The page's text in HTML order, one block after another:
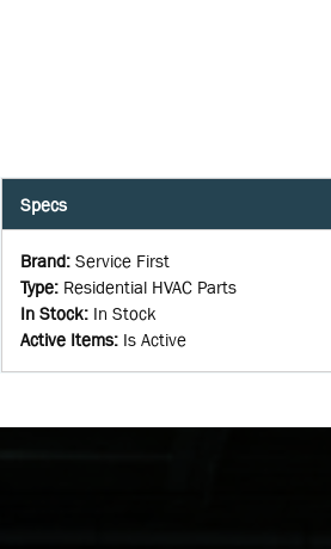
Specs
Brand: Service First
Type: Residential HVAC Parts
In Stock: In Stock
Active Items: Is Active